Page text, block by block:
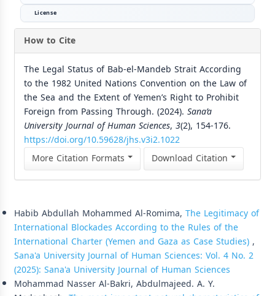
License
How to Cite
The Legal Status of Bab-el-Mandeb Strait According
to the 1982 United Nations Convention on the Law of
the Sea and the Extent of Yemen’s Right to Prohibit
Foreign from Passing Through. (2024). Sana’a
University Journal of Human Sciences, 3(2), 154-176.
https://doi.org/10.59628/jhs.v3i2.1022
More Citation Formats
Download Citation
Habib Abdullah Mohammed Al-Romima, The Legitimacy of
International Blockades According to the Rules of the
International Charter (Yemen and Gaza as Case Studies),
Sana'a University Journal of Human Sciences: Vol. 4 No. 2
(2025): Sana'a University Journal of Human Sciences
Mohammad Nasser Al-Bakri, Abdulmajeed. A. Y.